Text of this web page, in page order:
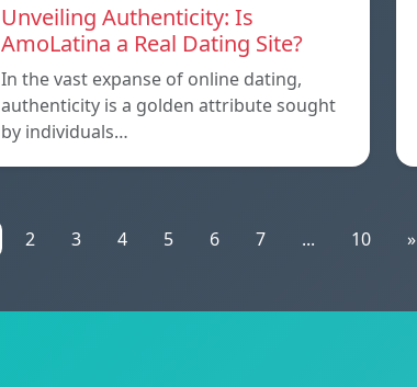
Unveiling Authenticity: Is
AmoLatina a Real Dating Site?
In the vast expanse of online dating,
authenticity is a golden attribute sought
by individuals…
2 3 4 5 6 7 ... 10 »